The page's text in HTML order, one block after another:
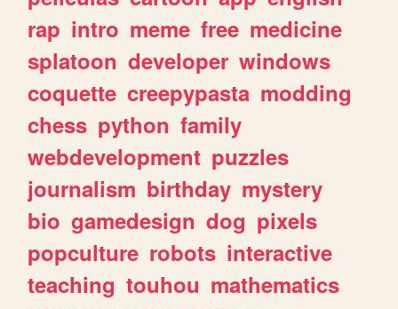
rap intro meme free medicine
splatoon developer windows
coquette creepypasta modding
chess python family
webdevelopment puzzles
journalism birthday mystery
bio gamedesign dog pixels
popculture robots interactive
teaching touhou mathematics